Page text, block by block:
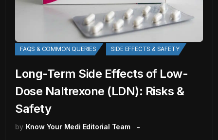
FAQS & COMMON QUERIES SIDE EFFECTS & SAFETY
Long-Term Side Effects of Low-
Dose Naltrexone (LDN): Risks &
Safety
by Know Your Medi Editorial Team